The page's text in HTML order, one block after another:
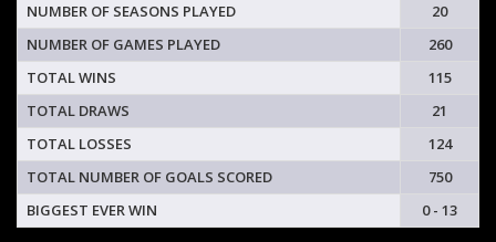
NUMBER OF SEASONS PLAYED
20
NUMBER OF GAMES PLAYED
260
TOTAL WINS
115
TOTAL DRAWS
21
TOTAL LOSSES
124
TOTAL NUMBER OF GOALS SCORED
750
BIGGEST EVER WIN
0 - 13